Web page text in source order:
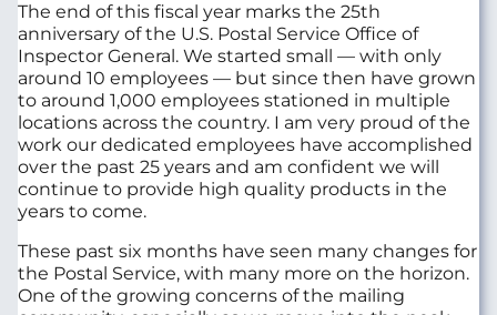
The end of this fiscal year marks the 25th
anniversary of the U.S. Postal Service Office of
Inspector General. We started small — with only
around 10 employees — but since then have grown
to around 1,000 employees stationed in multiple
locations across the country. I am very proud of the
work our dedicated employees have accomplished
over the past 25 years and am confident we will
continue to provide high quality products in the
years to come.
These past six months have seen many changes for
the Postal Service, with many more on the horizon.
One of the growing concerns of the mailing